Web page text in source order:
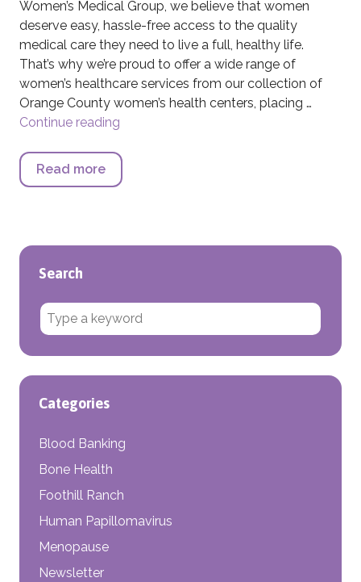
Women’s Medical Group, we believe that women
deserve easy, hassle-free access to the quality
medical care they need to live a full, healthy life.
That’s why we’re proud to offer a wide range of
women’s healthcare services from our collection of
Orange County women’s health centers, placing …
Continue reading
Read more
Search
Search for:
Categories
Blood Banking
Bone Health
Foothill Ranch
Human Papillomavirus
Menopause
Newsletter